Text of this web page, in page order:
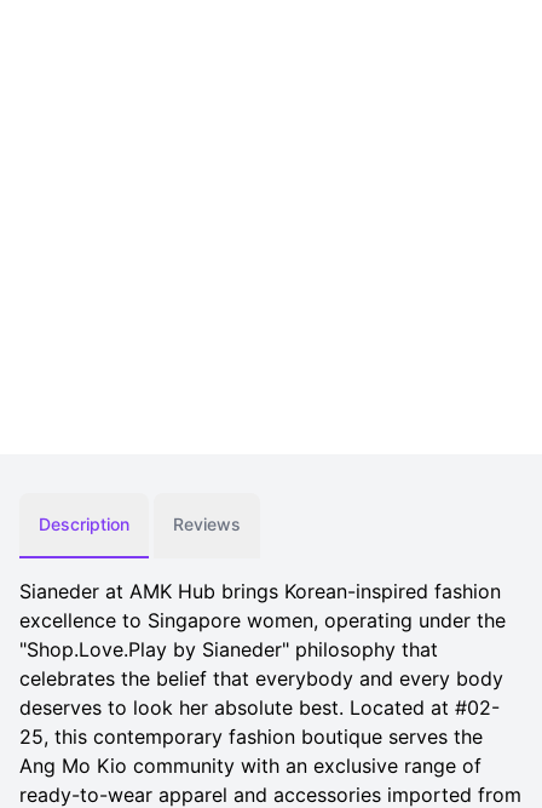
Description Reviews
Sianeder at AMK Hub brings Korean-inspired fashion
excellence to Singapore women, operating under the
"Shop.Love.Play by Sianeder" philosophy that
celebrates the belief that everybody and every body
deserves to look her absolute best. Located at #02-
25, this contemporary fashion boutique serves the
Ang Mo Kio community with an exclusive range of
ready-to-wear apparel and accessories imported from